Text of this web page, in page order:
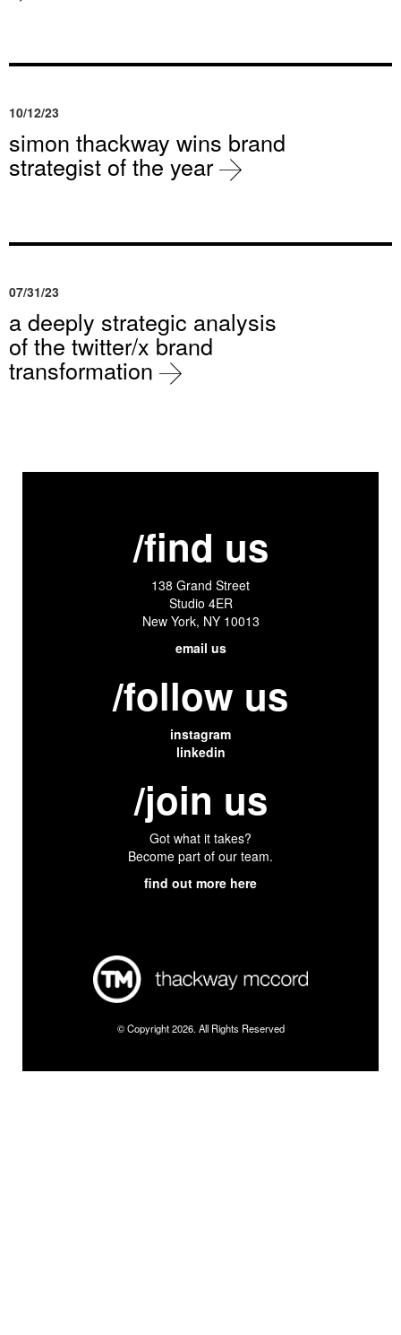
10/12/23
simon thackway wins brand
strategist of the year
07/31/23
a deeply strategic analysis
of the twitter/x brand
transformation
/find us
138 Grand Street
Studio 4ER
New York, NY 10013
email us
/follow us
instagram
linkedin
/join us
Got what it takes?
Become part of our team.
find out more here
© Copyright 2026. All Rights Reserved